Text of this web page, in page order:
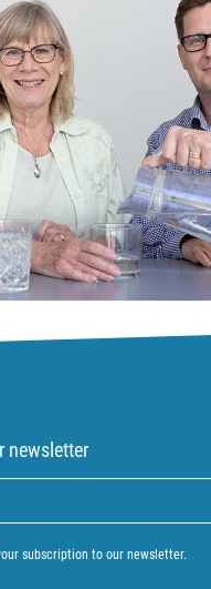
newsletter
subscription to our newsletter.